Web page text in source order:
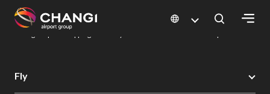
All
Changi Airport
Dine & Shop at Changi Airport's Terminals & Jewel
Fly